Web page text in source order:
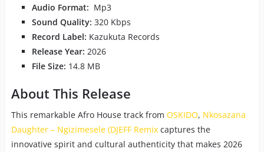
Audio Format: Mp3
Sound Quality: 320 Kbps
Record Label: Kazukuta Records
Release Year: 2026
File Size: 14.8 MB
About This Release
This remarkable Afro House track from OSKIDO, Nkosazana
Daughter – Ngizimesele (DJEFF Remixcaptures the
innovative spirit and cultural authenticity that makes 2026